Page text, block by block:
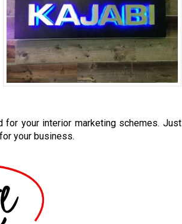
for your interior marketing schemes. Just
your business.